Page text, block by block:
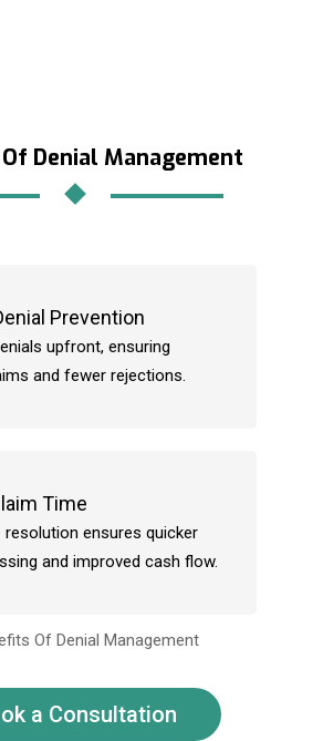
Denial Management
Prevention
upfront, ensuring
and fewer rejections.
Time
resolution ensures quicker
and improved cash flow.
a Consultation